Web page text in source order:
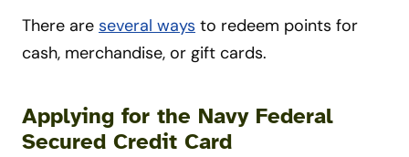
There are several ways to redeem points for
cash, merchandise, or gift cards.
Applying for the Navy Federal
Secured Credit Card